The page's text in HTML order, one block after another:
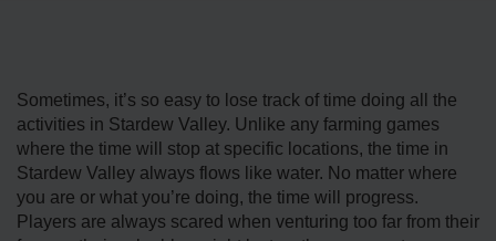
Sometimes, it’s so easy to lose track of time doing all the
activities in Stardew Valley. Unlike any farming games
where the time will stop at specific locations, the time in
Stardew Valley always flows like water. No matter where
you are or what you’re doing, the time will progress.
Players are always scared when venturing too far from their